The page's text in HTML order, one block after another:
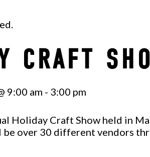
CRAFT
9:00 am - 3:00 pm
Holiday Craft Show held in
be over 30 different vendors